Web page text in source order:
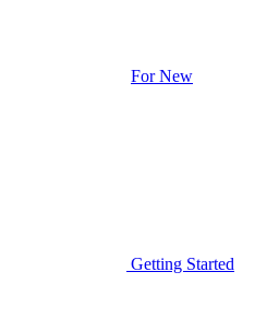
For New
Getting Started